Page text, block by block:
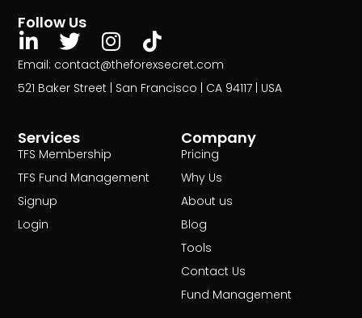
Services
TFS Membership
TFS Fund Management
Signup
Login
Company
Pricing
Why Us
About us
Blog
Tools
Contact Us
Fund Management
Follow Us
Email: contact@theforexsecret.com
521 Baker Street | San Francisco | CA 94117 | USA